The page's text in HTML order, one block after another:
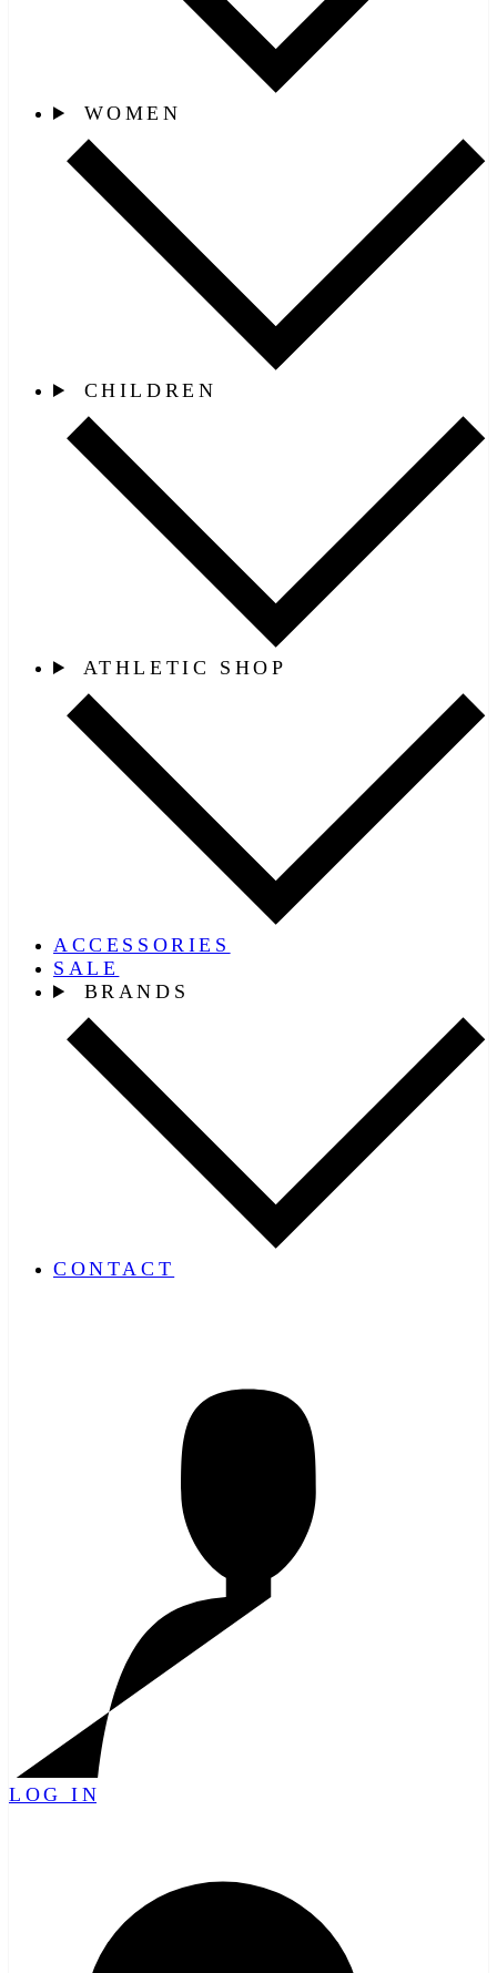
WOMEN
CHILDREN
ATHLETIC SHOP
ACCESSORIES
SALE
BRANDS
CONTACT
LOG IN